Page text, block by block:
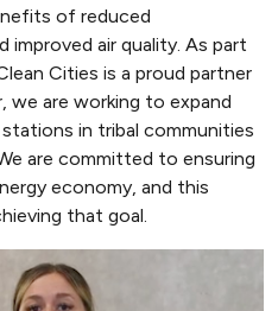
of reduced
improved air quality. As part
Cities is a proud partner
are working to expand
in tribal communities
are committed to ensuring
economy, and this
that goal.